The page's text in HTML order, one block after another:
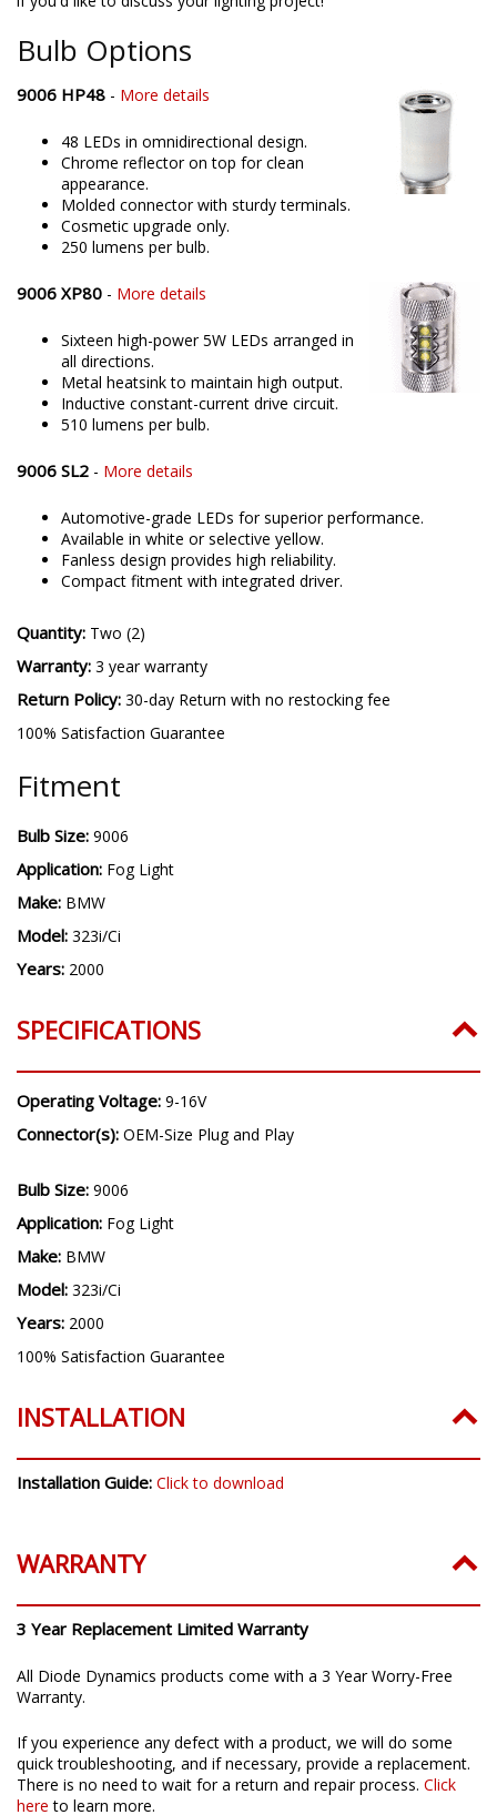
Bulb Options
9006 HP48 - More details
48 LEDs in omnidirectional design.
Chrome reflector on top for clean
appearance.
Molded connector with sturdy terminals.
Cosmetic upgrade only.
250 lumens per bulb.
9006 XP80 - More details
Sixteen high-power 5W LEDs arranged in
all directions.
Metal heatsink to maintain high output.
Inductive constant-current drive circuit.
510 lumens per bulb.
9006 SL2 - More details
Automotive-grade LEDs for superior performance.
Available in white or selective yellow.
Fanless design provides high reliability.
Compact fitment with integrated driver.
Quantity: Two (2)
Warranty: 3 year warranty
Return Policy: 30-day Return with no restocking fee
100% Satisfaction Guarantee
Fitment
Bulb Size: 9006
Application: Fog Light
Make: BMW
Model: 323i/Ci
Years: 2000
SPECIFICATIONS
Operating Voltage: 9-16V
Connector(s): OEM-Size Plug and Play
Bulb Size: 9006
Application: Fog Light
Make: BMW
Model: 323i/Ci
Years: 2000
100% Satisfaction Guarantee
INSTALLATION
Installation Guide: Click to download
WARRANTY
3 Year Replacement Limited Warranty
All Diode Dynamics products come with a 3 Year Worry-Free
Warranty.
If you experience any defect with a product, we will do some
quick troubleshooting, and if necessary, provide a replacement.
There is no need to wait for a return and repair process. Click
here to learn more.